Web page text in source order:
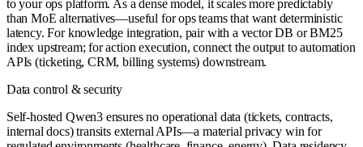
to your ops platform. As a dense model, it scales more predictably
than MoE alternatives—useful for ops teams that want deterministic
latency. For knowledge integration, pair with a vector DB or BM25
index upstream; for action execution, connect the output to automation
APIs (ticketing, CRM, billing systems) downstream.
Data control & security
Self-hosted Qwen3 ensures no operational data (tickets, contracts,
internal docs) transits external APIs—a material privacy win for